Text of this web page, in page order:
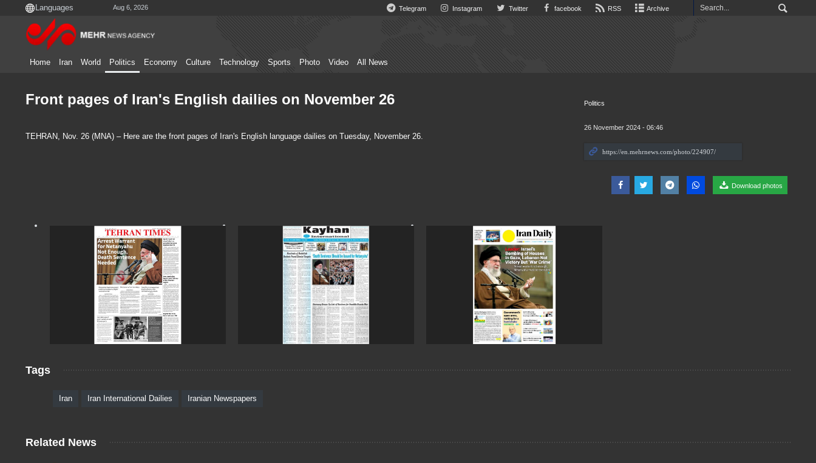
Aug 6, 2026 Telegram Instagram Twitter facebook RSS Archive
Home Iran World Politics Economy Culture Technology Sports Photo Video All News
Politics
26 November 2024 - 06:46
Download photos
Front pages of Iran's English dailies on November 26
TEHRAN, Nov. 26 (MNA) – Here are the front pages of Iran's English language dailies on Tuesday, November 26.
Tags
Iran Iran International Dailies Iranian Newspapers
Related News